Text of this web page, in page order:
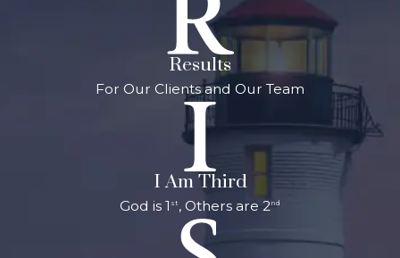
Results
For Our Clients and Our Team
I Am Third
God is 1 st , Others are 2nd